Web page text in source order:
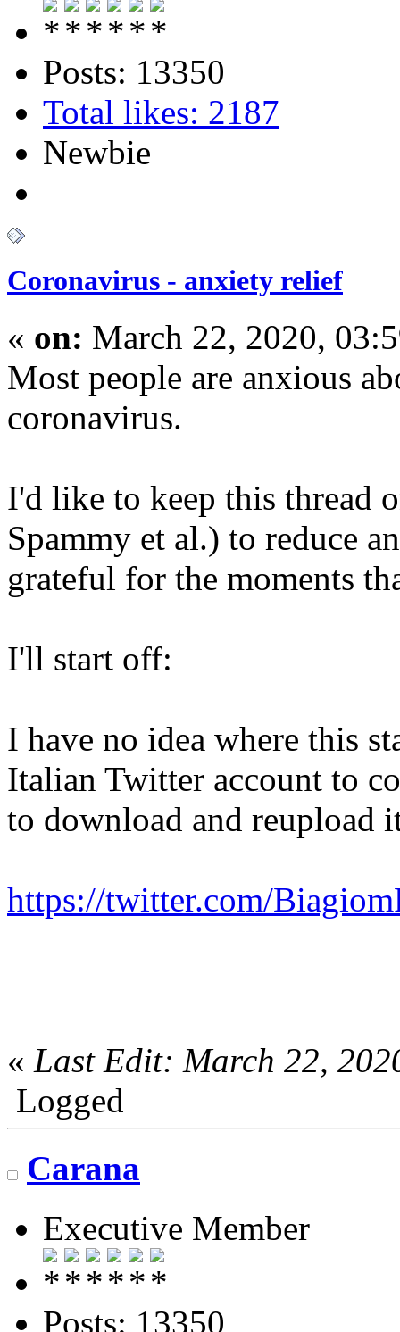
Posts: 13350
Total likes: 2187
Newbie
Coronavirus - anxiety relief
« on: March 22, 2020,
Most people are anxious
coronavirus.
I'd like to keep this thread
Spammy et al.) to reduce
grateful for the moments
I'll start off:
I have no idea where this
Italian Twitter account to
to download and reupload
https://twitter.com/
« Last Edit: March 22,
Logged
Carana
Executive Member
Posts: 13350